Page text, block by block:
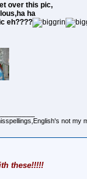
over this pic,
ha
eh????
not my
these!!!!!